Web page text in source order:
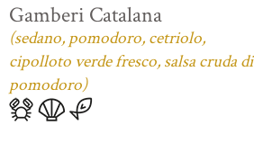
Gamberi Catalana
(sedano, pomodoro, cetriolo,
cipolloto verde fresco, salsa cruda di
pomodoro)